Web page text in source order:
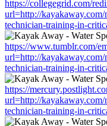
https://collegegrid.com/
url=http://
technician-training-in-
https://www.tumblr.com/
url=http://
technician-training-in-
https://
url=http://
technician-training-in-